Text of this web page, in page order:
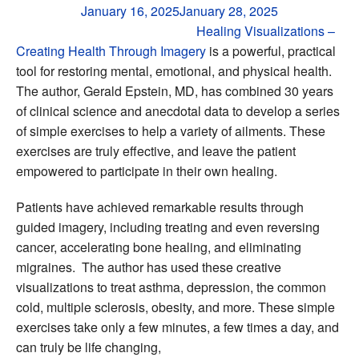
January 16, 2025January 28, 2025
Healing Visualizations –
Creating Health Through Imagery is a powerful, practical
tool for restoring mental, emotional, and physical health.
The author, Gerald Epstein, MD, has combined 30 years
of clinical science and anecdotal data to develop a series
of simple exercises to help a variety of ailments. These
exercises are truly effective, and leave the patient
empowered to participate in their own healing.
Patients have achieved remarkable results through
guided imagery, including treating and even reversing
cancer, accelerating bone healing, and eliminating
migraines. The author has used these creative
visualizations to treat asthma, depression, the common
cold, multiple sclerosis, obesity, and more. These simple
exercises take only a few minutes, a few times a day, and
can truly be life changing,